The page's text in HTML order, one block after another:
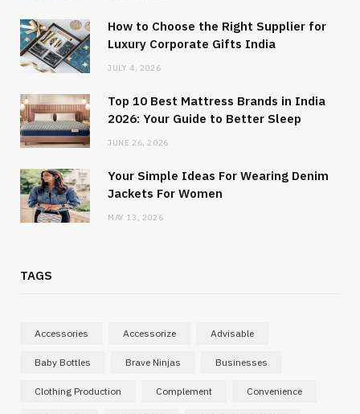
How to Choose the Right Supplier for
Luxury Corporate Gifts India
JULY 4, 2026
Top 10 Best Mattress Brands in India
2026: Your Guide to Better Sleep
JUNE 26, 2026
Your Simple Ideas For Wearing Denim
Jackets For Women
MAY 13, 2026
TAGS
Accessories Accessorize Advisable
Baby Bottles Brave Ninjas Businesses
Clothing Production Complement Convenience